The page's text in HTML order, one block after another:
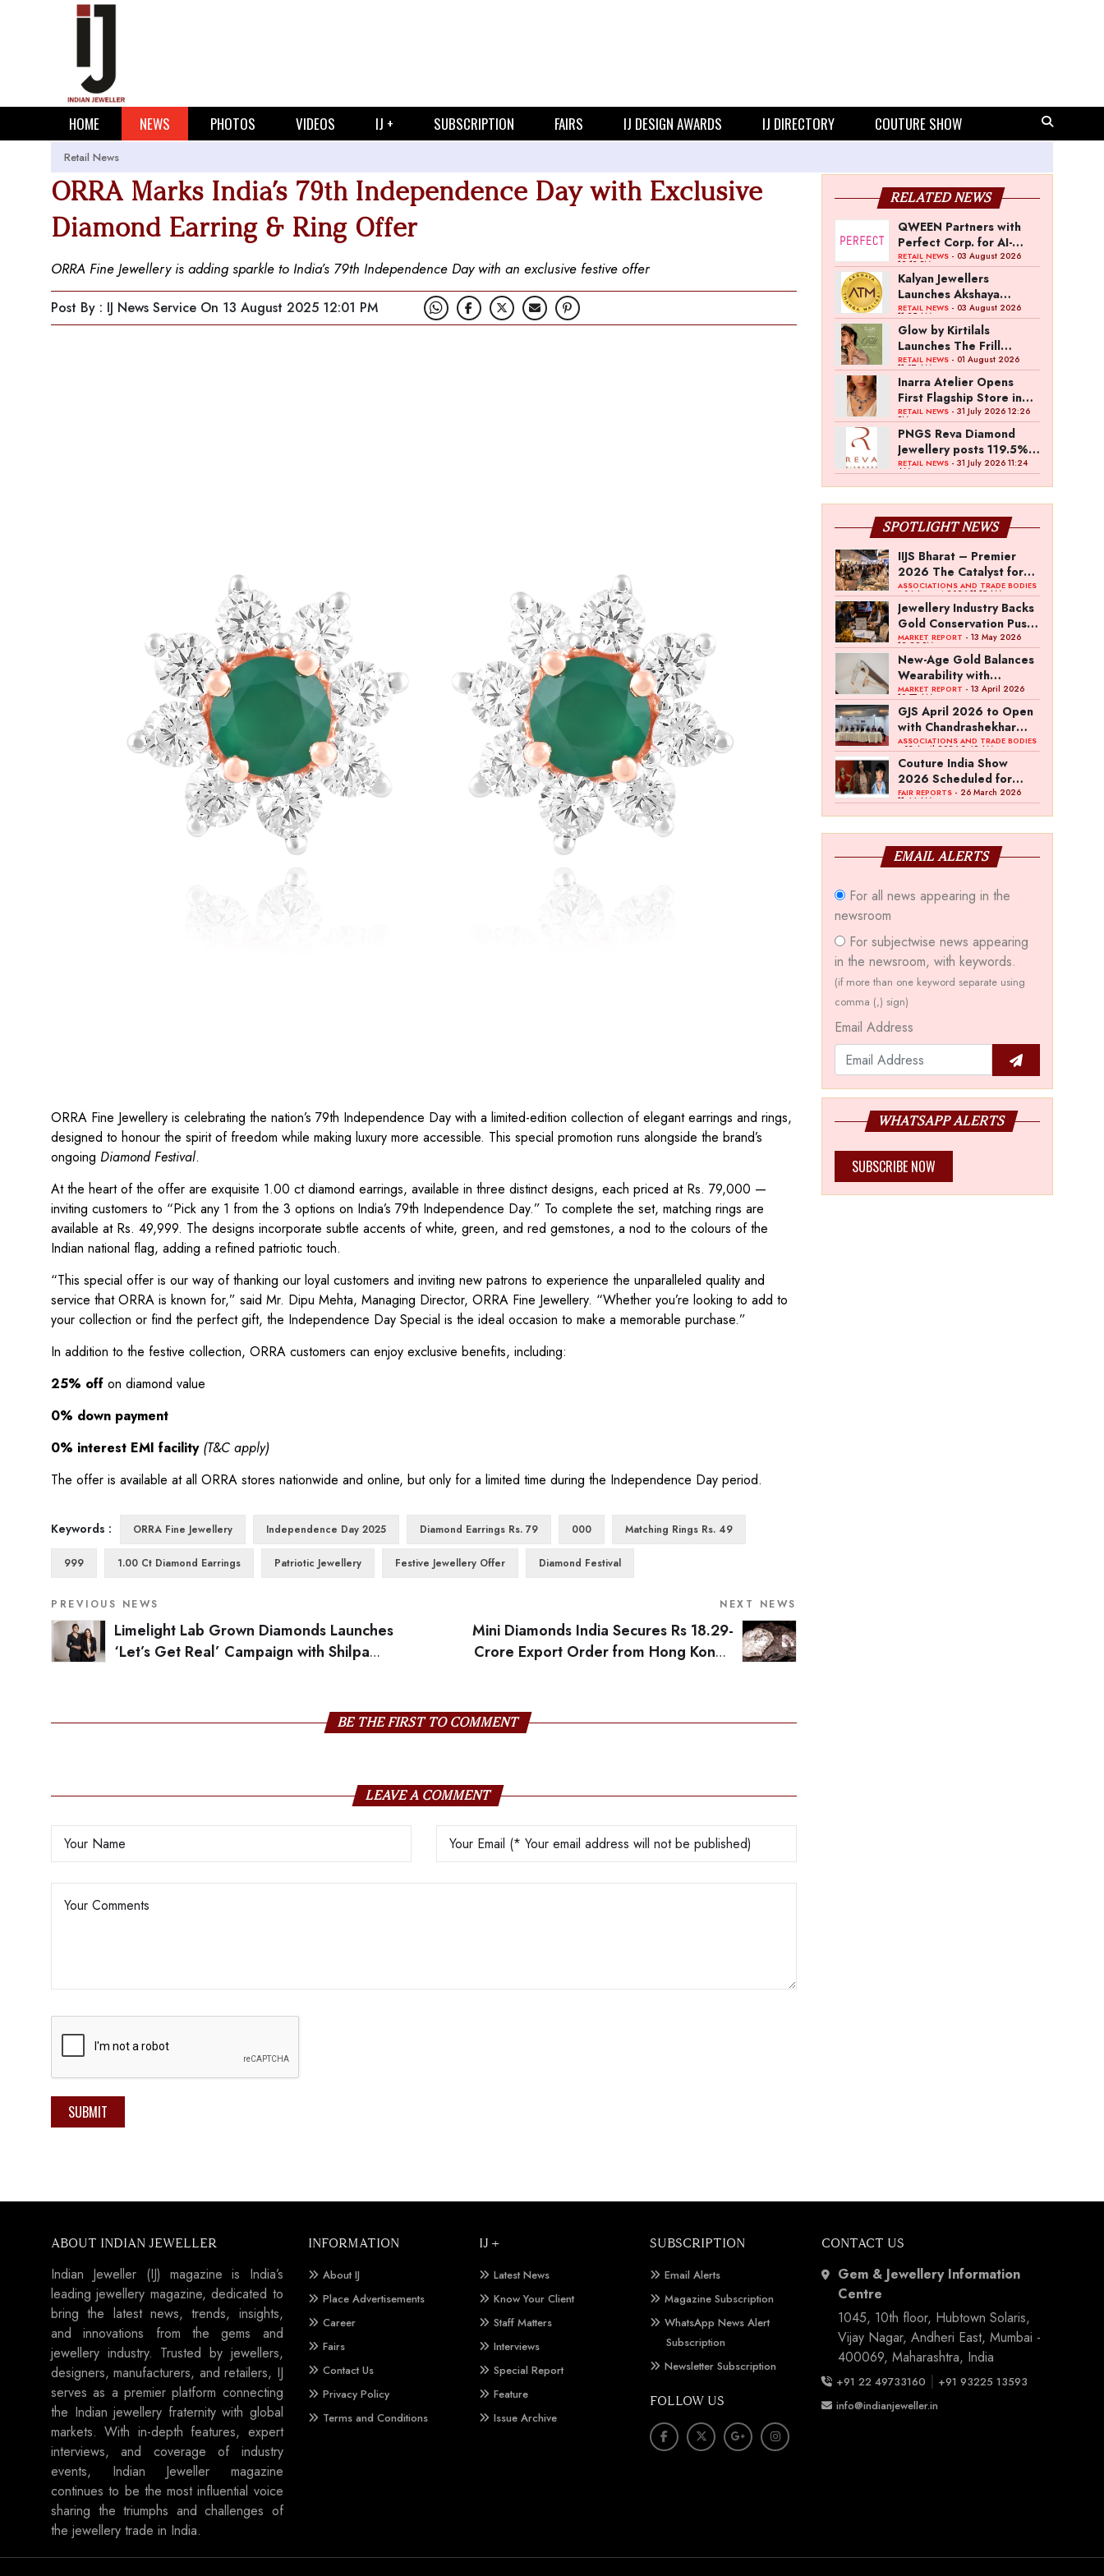
HOME NEWS PHOTOS VIDEOS IJ + SUBSCRIPTION FAIRS IJ DESIGN AWARDS IJ DIRECTORY COUTURE SHOW
Retail News
ORRA Marks India’s 79th Independence Day with Exclusive
Diamond Earring & Ring Offer
ORRA Fine Jewellery is adding sparkle to India’s 79th Independence Day with an exclusive festive offer
Post By : IJ News Service On 13 August 2025 12:01 PM
ORRA Fine Jewellery is celebrating the nation’s 79th Independence Day with a limited-edition collection of elegant earrings and rings,
designed to honour the spirit of freedom while making luxury more accessible. This special promotion runs alongside the brand’s
ongoing Diamond Festival.
At the heart of the offer are exquisite 1.00 ct diamond earrings, available in three distinct designs, each priced at Rs. 79,000 —
inviting customers to “Pick any 1 from the 3 options on India’s 79th Independence Day.” To complete the set, matching rings are
available at Rs. 49,999. The designs incorporate subtle accents of white, green, and red gemstones, a nod to the colours of the
Indian national flag, adding a refined patriotic touch.
“This special offer is our way of thanking our loyal customers and inviting new patrons to experience the unparalleled quality and
service that ORRA is known for,” said Mr. Dipu Mehta, Managing Director, ORRA Fine Jewellery. “Whether you’re looking to add to
your collection or find the perfect gift, the Independence Day Special is the ideal occasion to make a memorable purchase.”
In addition to the festive collection, ORRA customers can enjoy exclusive benefits, including:
25% off on diamond value
0% down payment
0% interest EMI facility (T&C apply)
The offer is available at all ORRA stores nationwide and online, but only for a limited time during the Independence Day period.
Keywords : ORRA Fine Jewellery Independence Day 2025 Diamond Earrings Rs. 79 000 Matching Rings Rs. 49
999 1.00 Ct Diamond Earrings Patriotic Jewellery Festive Jewellery Offer Diamond Festival
PREVIOUS NEWS
Limelight Lab Grown Diamonds Launches
‘Let’s Get Real’ Campaign with Shilpa
NEXT NEWS
Mini Diamonds India Secures Rs 18.29-
Crore Export Order from Hong Kong’s
BE THE FIRST TO COMMENT
LEAVE A COMMENT
SUBMIT
RELATED NEWS
QWEEN Partners with
Perfect Corp. for AI-
Powered Virtual
Jewellery Try-On
RETAIL NEWS- 03 August 2026
12:13 PM
Kalyan Jewellers
Launches Akshaya
Thanga Maligai as
Regional Brand in Tamil
Nadu
RETAIL NEWS- 03 August 2026
11:25 AM
Glow by Kirtilals
Launches The Frill
Collection
RETAIL NEWS- 01 August 2026
11:07 AM
Inarra Atelier Opens
First Flagship Store in
Kolkata
RETAIL NEWS- 31 July 2026 12:26
PM
PNGS Reva Diamond
Jewellery posts 119.5%
revenue growth in Q1
RETAIL NEWS- 31 July 2026 11:24
AM
SPOTLIGHT NEWS
IIJS Bharat – Premier
2026 The Catalyst for
India’s $100-Billion
Jewellery Export
Ambition
ASSOCIATIONS AND TRADE BODIES
- 04 August 2026 11:15 AM
Jewellery Industry Backs
Gold Conservation Push
Amid Duty Hike
Concerns
MARKET REPORT - 13 May 2026
12:29 PM
New-Age Gold Balances
Wearability with
Subconscious
Investment Value
MARKET REPORT - 13 April 2026
10:57 AM
GJS April 2026 to Open
with Chandrashekhar
Bawankule; GJC Unveils
‘Akshay Kala’ Theme
ASSOCIATIONS AND TRADE BODIES
- 03 April 2026 8:49 AM
Couture India Show
2026 Scheduled for
September 26–28, in
FAIR REPORTS- 26 March 2026
11:44 AM
EMAIL ALERTS
For all news appearing in the
newsroom
For subjectwise news appearing
in the newsroom, with keywords.
(if more than one keyword separate using
comma (,) sign)
Email Address
WHATSAPP ALERTS
SUBSCRIBE NOW
ABOUT INDIAN JEWELLER
Indian Jeweller (IJ) magazine is India’s
leading jewellery magazine, dedicated to
bring the latest news, trends, insights,
and innovations from the gems and
jewellery industry. Trusted by jewellers,
designers, manufacturers, and retailers, IJ
serves as a premier platform connecting
the Indian jewellery fraternity with global
markets. With in-depth features, expert
interviews, and coverage of industry
events, Indian Jeweller magazine
continues to be the most influential voice
sharing the triumphs and challenges of
the jewellery trade in India.
INFORMATION
About IJ
Place Advertisements
Career
Fairs
Contact Us
Privacy Policy
Terms and Conditions
IJ +
Latest News
Know Your Client
Staff Matters
Interviews
Special Report
Feature
Issue Archive
SUBSCRIPTION
Email Alerts
Magazine Subscription
WhatsApp News Alert
Subscription
Newsletter Subscription
FOLLOW US
CONTACT US
Gem & Jewellery Information
Centre
1045, 10th floor, Hubtown Solaris,
Vijay Nagar, Andheri East, Mumbai -
400069, Maharashtra, India
+91 22 49733160 | +91 93225 13593
info@indianjeweller.in